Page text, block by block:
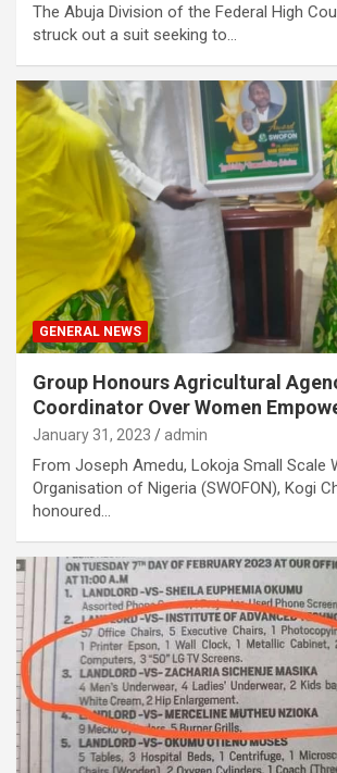
The Abuja Division of the Federal High
struck out a suit seeking to…
GENERAL NEWS
Group Honours Agricultural
Coordinator Over Women
January 31, 2023 admin
From Joseph Amedu, Lokoja Small Scale
Organisation of Nigeria (SWOFON), Kogi
honoured…